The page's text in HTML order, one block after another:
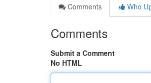
Comments
Who
Comments
Submit a Comment
No HTML